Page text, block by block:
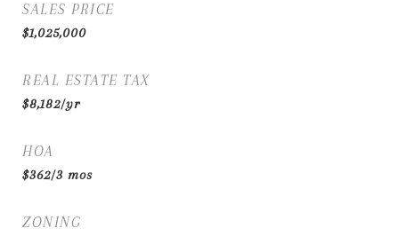
SALES PRICE
$1,025,000
REAL ESTATE TAX
$8,182/yr
HOA
$362/3 mos
ZONING